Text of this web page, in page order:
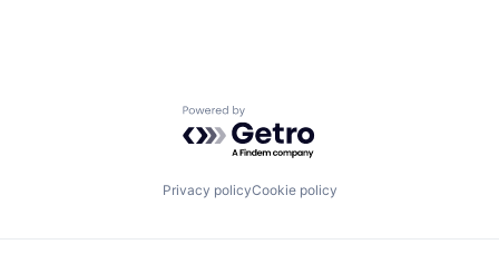
Powered by Getro.com
Privacy policyCookie policy